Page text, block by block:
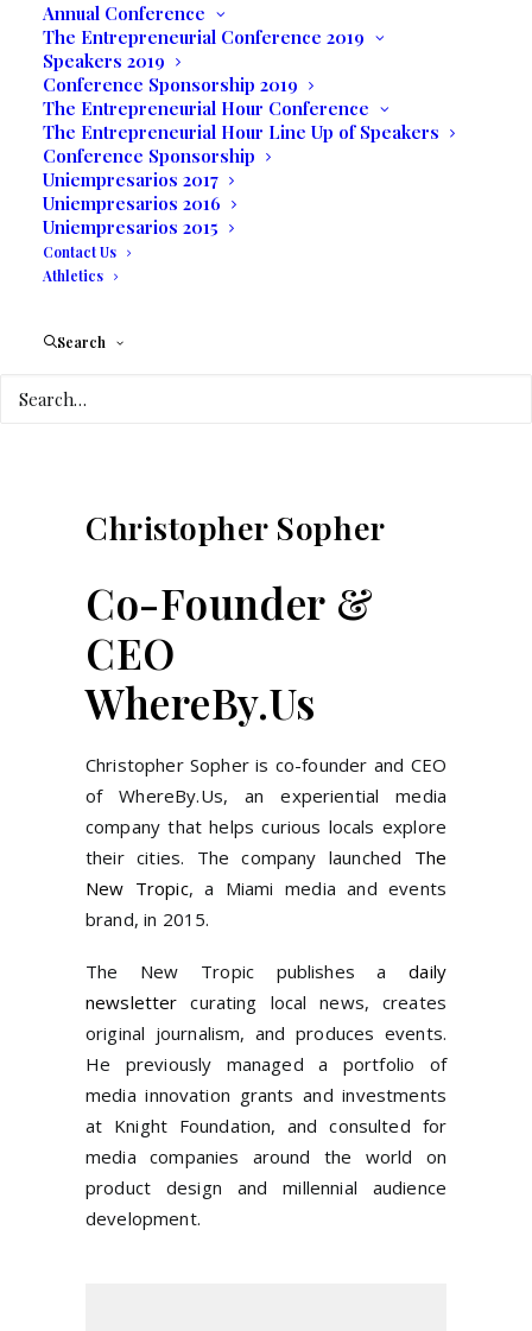
Annual Conference
The Entrepreneurial Conference 2019
Speakers 2019
Conference Sponsorship 2019
The Entrepreneurial Hour Conference
The Entrepreneurial Hour Line Up of Speakers
Conference Sponsorship
Uniempresarios 2017
Uniempresarios 2016
Uniempresarios 2015
Contact Us
Athletics
Search
Media not available
Christopher Sopher
Co-Founder &
CEO
WhereBy.Us
Christopher Sopher is co-founder and CEO
of WhereBy.Us, an experiential media
company that helps curious locals explore
their cities. The company launched The
New Tropic, a Miami media and events
brand, in 2015.
The New Tropic publishes adaily
newsletter curating local news, creates
original journalism, and produces events.
He previously managed a portfolio of
media innovation grants and investments
at Knight Foundation, and consulted for
media companies around the world on
product design and millennial audience
development.